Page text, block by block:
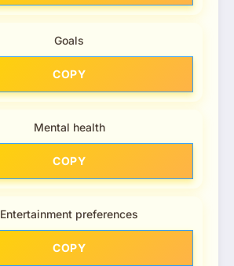
Goals
COPY
Mental health
COPY
Entertainment preferences
COPY